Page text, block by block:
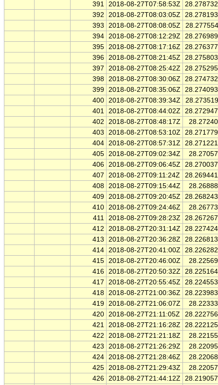
391 2018-08-27T07:58:53Z
392
2018-08-27T08:03:05Z
393
2018-08-27T08:08:05Z
394 2018-08-27T08:12:29Z
395 2018-08-27T08:17:16Z
396 2018-08-27T08:21:45Z
397
2018-08-27T08:25:42Z
398 2018-08-27T08:30:06Z
399 2018-08-27T08:35:06Z
400 2018-08-27T08:39:34Z
401 2018-08-27T08:44:02Z
402
2018-08-27T08:48:17Z
403
2018-08-27T08:53:10Z
404 2018-08-27T08:57:31Z
405 2018-08-27T09:02:34Z
406 2018-08-27T09:06:45Z
407
2018-08-27T09:11:24Z
408 2018-08-27T09:15:44Z
409 2018-08-27T09:20:45Z
410 2018-08-27T09:24:46Z
411 2018-08-27T09:28:23Z
412
2018-08-27T20:31:14Z
413
2018-08-27T20:36:28Z
414 2018-08-27T20:41:00Z
415 2018-08-27T20:46:00Z
416 2018-08-27T20:50:32Z
417
2018-08-27T20:55:45Z
418 2018-08-27T21:00:36Z
419 2018-08-27T21:06:07Z
420 2018-08-27T21:11:05Z
421 2018-08-27T21:16:28Z
422
2018-08-27T21:21:18Z
423
2018-08-27T21:26:29Z
424 2018-08-27T21:28:46Z
425 2018-08-27T21:29:43Z
426 2018-08-27T21:44:12Z